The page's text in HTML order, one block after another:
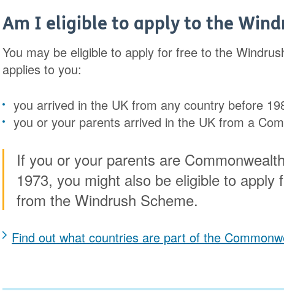
Am I eligible to apply to the
You may be eligible to apply for free to the
applies to you:
you arrived in the UK from any country before
you or your parents arrived in the UK from a
If you or your parents are
1973, you might also be eligible to
from the Windrush Scheme.
Find out what countries are part of the